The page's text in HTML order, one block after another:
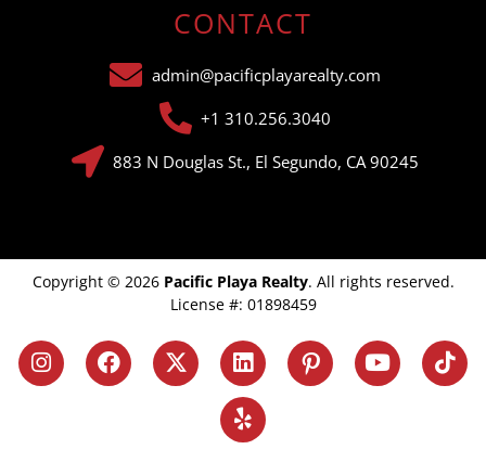
CONTACT
admin@pacificplayarealty.com
+1 310.256.3040
883 N Douglas St., El Segundo, CA 90245
Copyright © 2026 Pacific Playa Realty. All rights reserved.
License #: 01898459